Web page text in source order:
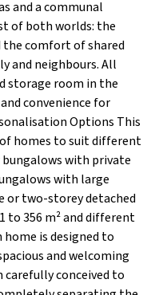
and a communal
of both worlds: the
comfort of shared
and neighbours. All
storage room in the
convenience for
Options This
homes to suit different
with private
with large
or two-storey detached
to 356 m² and different
is designed to
and welcoming
carefully conceived to